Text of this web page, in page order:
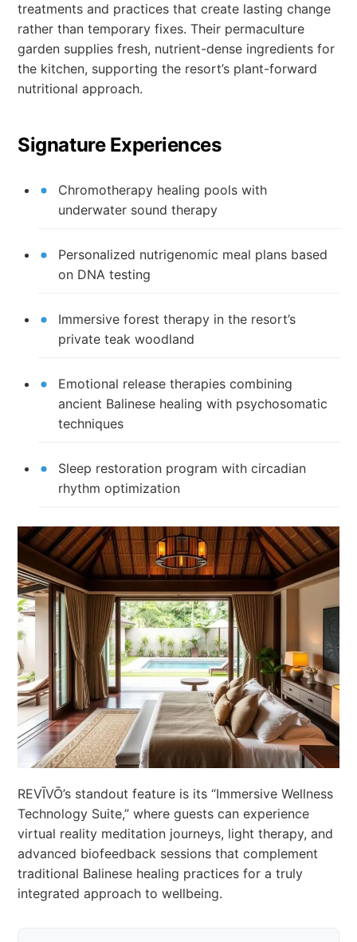
treatments and practices that create lasting change
rather than temporary fixes. Their permaculture
garden supplies fresh, nutrient-dense ingredients for
the kitchen, supporting the resort’s plant-forward
nutritional approach.
Signature Experiences
Chromotherapy healing pools with
underwater sound therapy
Personalized nutrigenomic meal plans based
on DNA testing
Immersive forest therapy in the resort’s
private teak woodland
Emotional release therapies combining
ancient Balinese healing with psychosomatic
techniques
Sleep restoration program with circadian
rhythm optimization
REVĪVŌ’s standout feature is its “Immersive Wellness
Technology Suite,” where guests can experience
virtual reality meditation journeys, light therapy, and
advanced biofeedback sessions that complement
traditional Balinese healing practices for a truly
integrated approach to wellbeing.